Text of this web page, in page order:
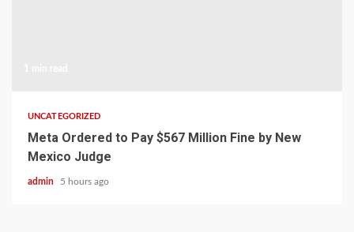
UNCATEGORIZED
Meta Ordered to Pay $567 Million Fine by New
Mexico Judge
admin 5 hours ago